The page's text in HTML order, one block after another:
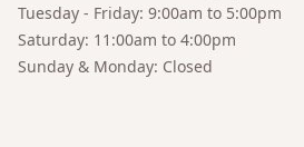
Tuesday - Friday: 9:00am to 5:00pm
Saturday: 11:00am to 4:00pm
Sunday & Monday: Closed